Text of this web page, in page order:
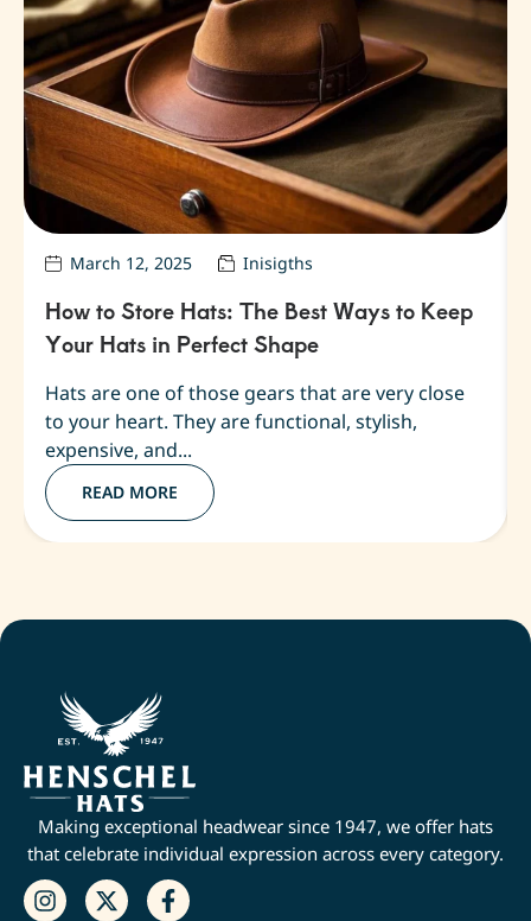
March 12, 2025 Inisigths
How to Store Hats: The Best Ways to Keep
Your Hats in Perfect Shape
Hats are one of those gears that are very close
to your heart. They are functional, stylish,
expensive, and...
READ MORE
Making exceptional headwear since 1947, we offer hats
that celebrate individual expression across every category.